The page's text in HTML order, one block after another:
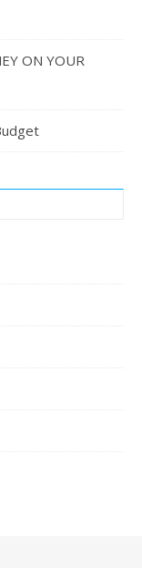
ON YOUR